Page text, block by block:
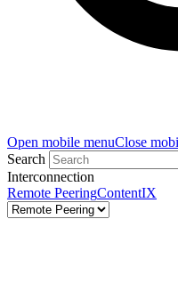
Open mobile menuClose
Search
Interconnection
Remote PeeringContentIX